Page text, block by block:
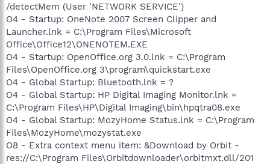
/detectMem (User 'NETWORK SERVICE')
O4 - Startup: OneNote 2007 Screen Clipper and
Launcher.lnk = C:\Program Files\Microsoft
Office\Office12\ONENOTEM.EXE
O4 - Startup: OpenOffice.org 3.0.lnk = C:\Program
Files\OpenOffice.org 3\program\quickstart.exe
O4 - Global Startup: Bluetooth.lnk = ?
O4 - Global Startup: HP Digital Imaging Monitor.lnk =
C:\Program Files\HP\Digital Imaging\bin\hpqtra08.exe
O4 - Global Startup: MozyHome Status.lnk = C:\Program
Files\MozyHome\mozystat.exe
O8 - Extra context menu item: &Download by Orbit -
res://C:\Program Files\Orbitdownloader\orbitmxt.dll/201